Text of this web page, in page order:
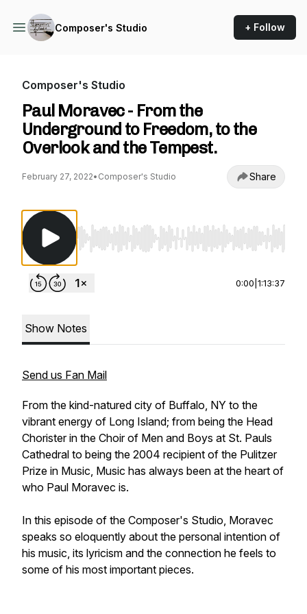
Composer's Studio + Follow
Composer's Studio
Paul Moravec - From the
Underground to Freedom, to the
Overlook and the Tempest.
February 27, 2022• Composer's Studio Share
Use Left/Right to seek, Home/End to jump
0:00 1:13:37
Show Notes
Send us Fan Mail
From the kind-natured city of Buffalo, NY to the
vibrant energy of Long Island; from being the Head
Chorister in the Choir of Men and Boys at St. Pauls
Cathedral to being the 2004 recipient of the Pulitzer
Prize in Music, Music has always been at the heart of
who Paul Moravec is.
In this episode of the Composer's Studio, Moravec
speaks so eloquently about the personal intention of
his music, its lyricism and the connection he feels to
some of his most important pieces.